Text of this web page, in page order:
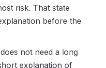
risk. That state
before the
not need a long
explanation of